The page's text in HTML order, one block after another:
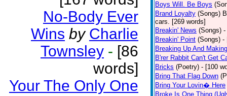
No-Body Ever
Wins by Charlie
Townsley - [86
words]
Your The Only One
Boys Will. Be Boys
Brand Loyalty (Songs)
cars. [269 words]
Breakin' News (Songs) -
Breakin' Point (Songs) -
Breaking Up And
B'rer Rabbit Can't Get
Bricks (Poetry) - [100
Bring That Flag Down
Bring Your Lovin� Here
Broke Is One Thing